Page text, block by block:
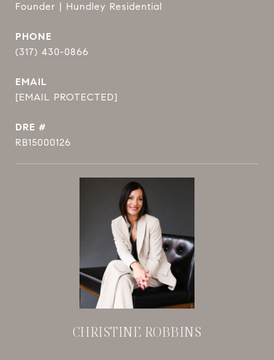
Founder | Hundley Residential
PHONE
(317) 430-0866
EMAIL
[EMAIL PROTECTED]
DRE #
RB15000126
CHRISTINE ROBBINS